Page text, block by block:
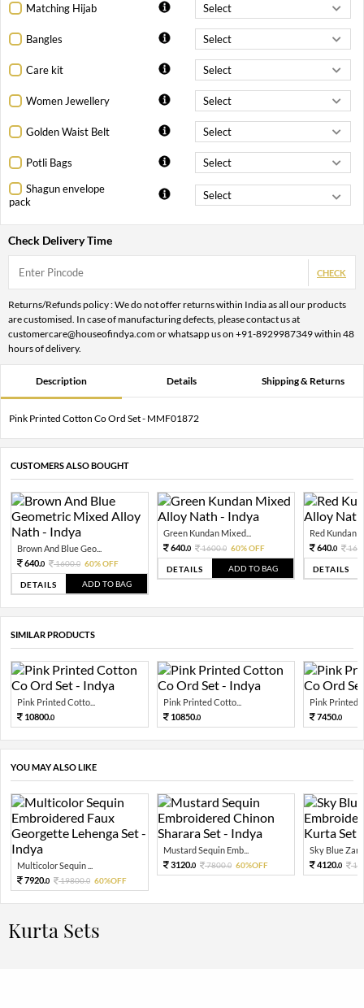
Matching Hijab
Bangles
Care kit
Women Jewellery
Golden Waist Belt
Potli Bags
Shagun envelope
pack
Check Delivery Time
CHECK
Returns/Refunds policy : We do not offer returns within India as all our products
are customised. In case of manufacturing defects, please contact us at
customercare@houseofindya.com or whatsapp us on +91-8929987349 within 48
hours of delivery.
Description Details Shipping & Returns
Pink Printed Cotton Co Ord Set - MMF01872
CUSTOMERS ALSO BOUGHT
Brown And Blue Geo...
640.0 1600.0 60% OFF
DETAILS ADD TO BAG
Green Kundan Mixed...
640.0 1600.0 60% OFF
DETAILS ADD TO BAG
Red Kundan
640.0
DETAILS
SIMILAR PRODUCTS
Pink Printed Cotto...
10800.0
Pink Printed Cotto...
10850.0
Pink Printed
7450.0
YOU MAY ALSO LIKE
Multicolor Sequin ...
7920.0 19800.0 60%OFF
Mustard Sequin Emb...
3120.0 7800.0 60%OFF
Sky Blue Zari
4120.0
Kurta Sets